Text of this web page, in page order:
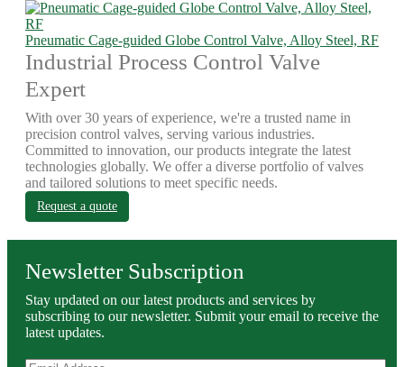
Pneumatic Cage-guided Globe Control Valve, Alloy Steel, RF
Industrial Process Control Valve
Expert
With over 30 years of experience, we're a trusted name in
precision control valves, serving various industries.
Committed to innovation, our products integrate the latest
technologies globally. We offer a diverse portfolio of valves
and tailored solutions to meet specific needs.
Request a quote
Newsletter Subscription
Stay updated on our latest products and services by
subscribing to our newsletter. Submit your email to receive the
latest updates.